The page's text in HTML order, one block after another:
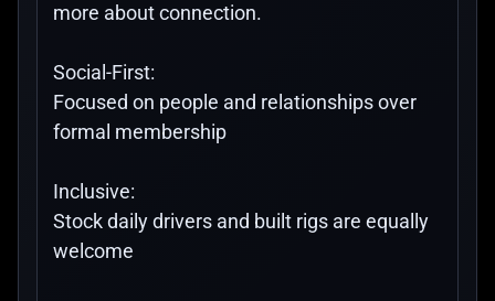
more about connection.
Social-First:
Focused on people and relationships over
formal membership
Inclusive:
Stock daily drivers and built rigs are equally
welcome